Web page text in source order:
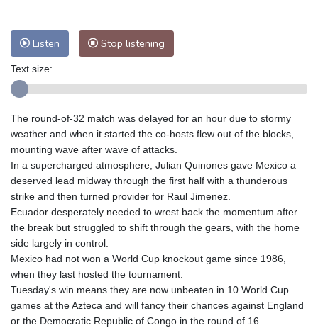
Listen Stop listening
Text size:
The round-of-32 match was delayed for an hour due to stormy
weather and when it started the co-hosts flew out of the blocks,
mounting wave after wave of attacks.
In a supercharged atmosphere, Julian Quinones gave Mexico a
deserved lead midway through the first half with a thunderous
strike and then turned provider for Raul Jimenez.
Ecuador desperately needed to wrest back the momentum after
the break but struggled to shift through the gears, with the home
side largely in control.
Mexico had not won a World Cup knockout game since 1986,
when they last hosted the tournament.
Tuesday's win means they are now unbeaten in 10 World Cup
games at the Azteca and will fancy their chances against England
or the Democratic Republic of Congo in the round of 16.